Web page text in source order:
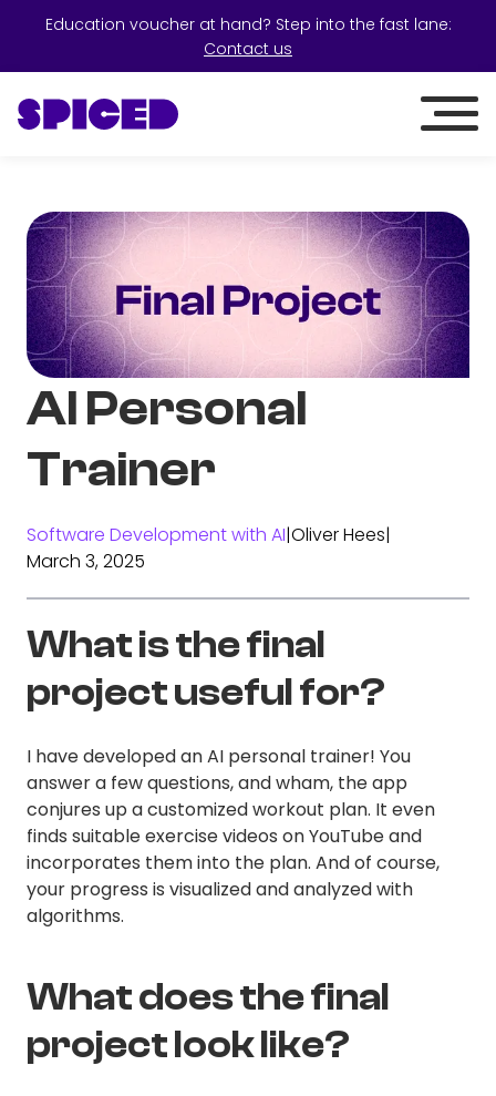
Education voucher at hand? Step into the fast lane:
Contact us
AI Personal
Trainer
Software Development with AI|Oliver Hees|
March 3, 2025
What is the final
project useful for?
I have developed an AI personal trainer! You
answer a few questions, and wham, the app
conjures up a customized workout plan. It even
finds suitable exercise videos on YouTube and
incorporates them into the plan. And of course,
your progress is visualized and analyzed with
algorithms.
What does the final
project look like?